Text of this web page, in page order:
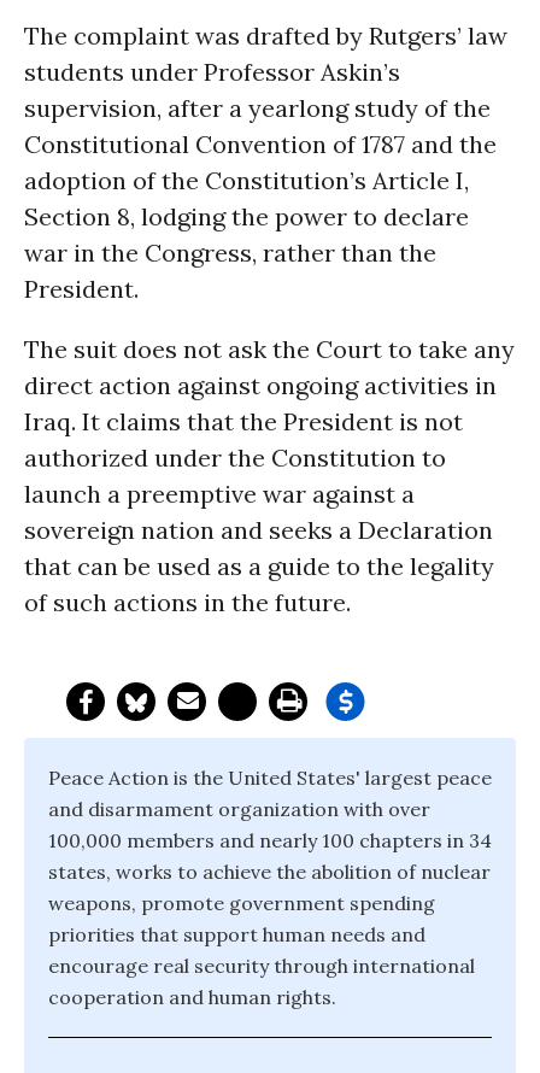
The complaint was drafted by Rutgers’ law
students under Professor Askin’s
supervision, after a yearlong study of the
Constitutional Convention of 1787 and the
adoption of the Constitution’s Article I,
Section 8, lodging the power to declare
war in the Congress, rather than the
President.
The suit does not ask the Court to take any
direct action against ongoing activities in
Iraq. It claims that the President is not
authorized under the Constitution to
launch a preemptive war against a
sovereign nation and seeks a Declaration
that can be used as a guide to the legality
of such actions in the future.
Peace Action is the United States' largest peace
and disarmament organization with over
100,000 members and nearly 100 chapters in 34
states, works to achieve the abolition of nuclear
weapons, promote government spending
priorities that support human needs and
encourage real security through international
cooperation and human rights.